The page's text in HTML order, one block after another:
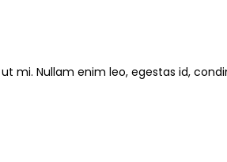
mi. Nullam enim leo, egestas id,